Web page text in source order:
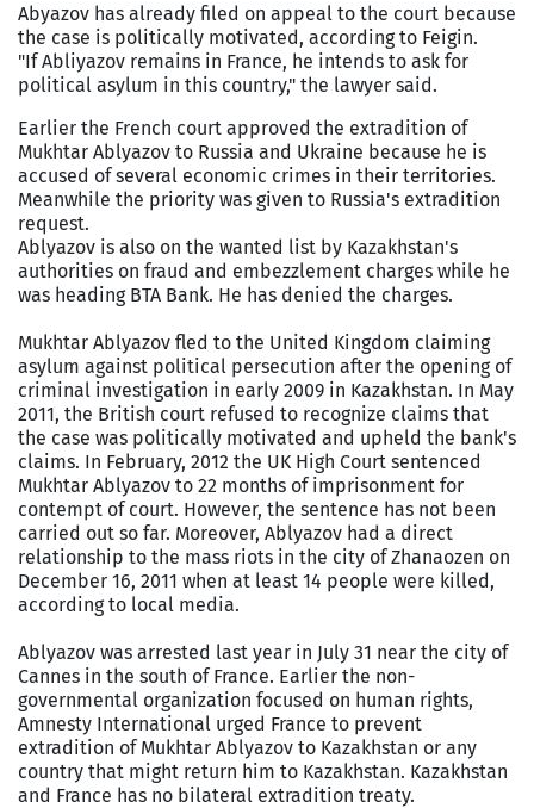
Abyazov has already filed on appeal to the court because
the case is politically motivated, according to Feigin.
"If Abliyazov remains in France, he intends to ask for
political asylum in this country," the lawyer said.
Earlier the French court approved the extradition of
Mukhtar Ablyazov to Russia and Ukraine because he is
accused of several economic crimes in their territories.
Meanwhile the priority was given to Russia's extradition
request.
Ablyazov is also on the wanted list by Kazakhstan's
authorities on fraud and embezzlement charges while he
was heading BTA Bank. He has denied the charges.
Mukhtar Ablyazov fled to the United Kingdom claiming
asylum against political persecution after the opening of
criminal investigation in early 2009 in Kazakhstan. In May
2011, the British court refused to recognize claims that
the case was politically motivated and upheld the bank's
claims. In February, 2012 the UK High Court sentenced
Mukhtar Ablyazov to 22 months of imprisonment for
contempt of court. However, the sentence has not been
carried out so far. Moreover, Ablyazov had a direct
relationship to the mass riots in the city of Zhanaozen on
December 16, 2011 when at least 14 people were killed,
according to local media.
Ablyazov was arrested last year in July 31 near the city of
Cannes in the south of France. Earlier the non-
governmental organization focused on human rights,
Amnesty International urged France to prevent
extradition of Mukhtar Ablyazov to Kazakhstan or any
country that might return him to Kazakhstan. Kazakhstan
and France has no bilateral extradition treaty.